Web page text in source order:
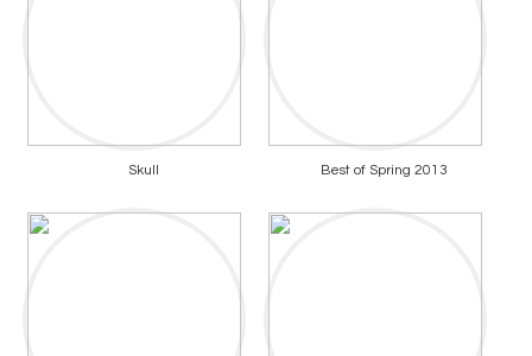
Skull Best of Spring 2013